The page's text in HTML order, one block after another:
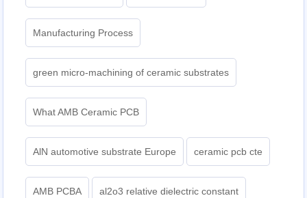
Manufacturing Process
green micro-machining of ceramic substrates
What AMB Ceramic PCB
AlN automotive substrate Europe ceramic pcb cte
AMB PCBA al2o3 relative dielectric constant